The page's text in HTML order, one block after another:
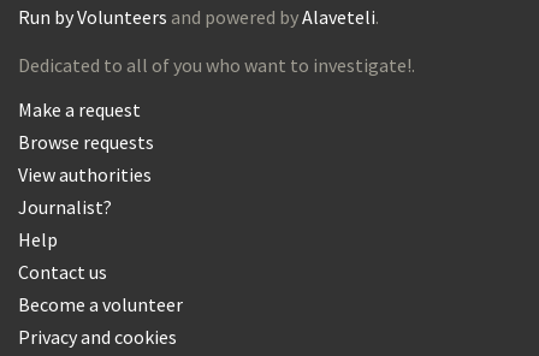
Run by Volunteers and powered byAlaveteli.
Dedicated to all of you who want to investigate!.
Make a request
Browse requests
View authorities
Journalist?
Help
Contact us
Become a volunteer
Privacy and cookies